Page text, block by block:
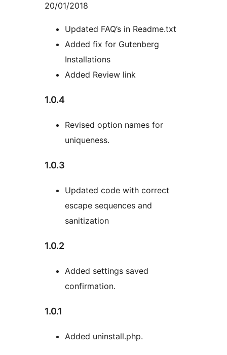
20/01/2018
Updated FAQ’s in Readme.txt
Added fix for Gutenberg
Installations
Added Review link
1.0.4
Revised option names for
uniqueness.
1.0.3
Updated code with correct
escape sequences and
sanitization
1.0.2
Added settings saved
confirmation.
1.0.1
Added uninstall.php.